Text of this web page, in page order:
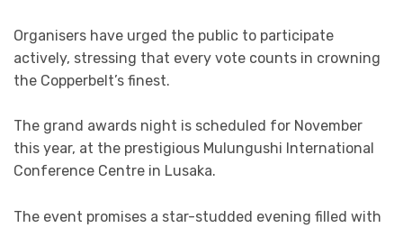
Organisers have urged the public to participate
actively, stressing that every vote counts in crowning
the Copperbelt’s finest.
The grand awards night is scheduled for November
this year, at the prestigious Mulungushi International
Conference Centre in Lusaka.
The event promises a star-studded evening filled with